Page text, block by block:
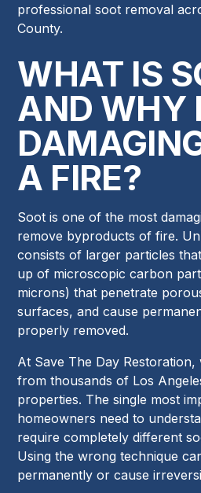
professional soot removal
County.
WHAT IS
AND WHY
A FIRE?
Soot is one of the most
remove byproducts of fire.
consists of larger particles
up of microscopic carbon
microns) that penetrate
surfaces, and cause
properly removed.
At Save The Day
from thousands of Los
properties. The single most
homeowners need to
require completely different
Using the wrong technique
permanently or cause